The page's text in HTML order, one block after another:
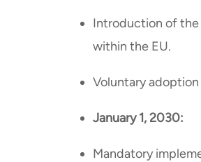
Introduction of the
within the EU.
Voluntary
January 1, 2030:
Mandatory